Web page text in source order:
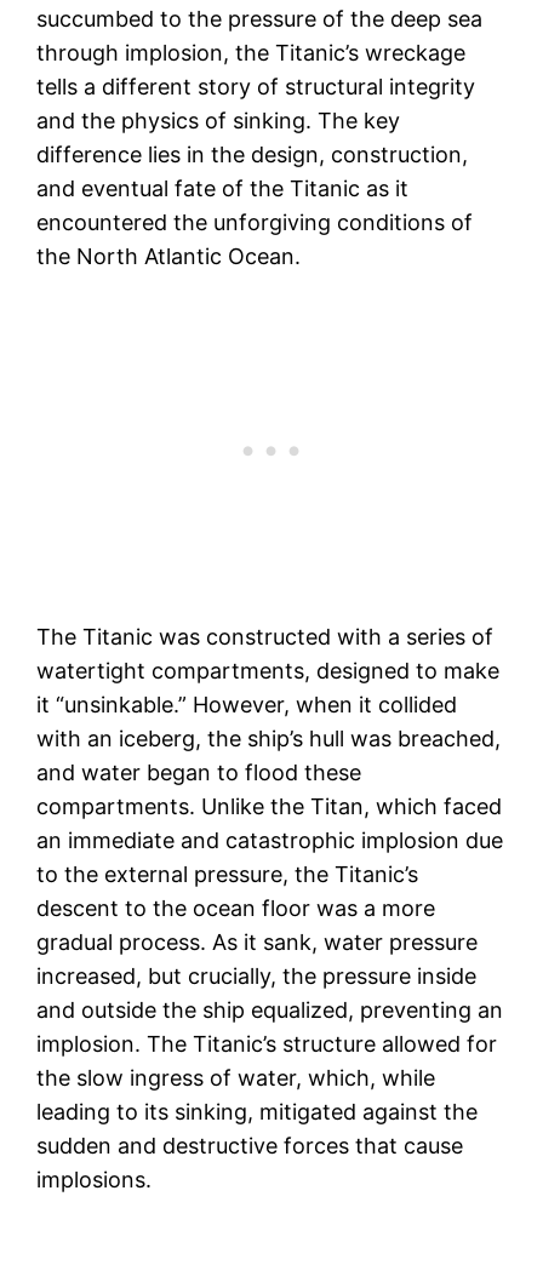
succumbed to the pressure of the deep sea
through implosion, the Titanic’s wreckage
tells a different story of structural integrity
and the physics of sinking. The key
difference lies in the design, construction,
and eventual fate of the Titanic as it
encountered the unforgiving conditions of
the North Atlantic Ocean.
The Titanic was constructed with a series of
watertight compartments, designed to make
it “unsinkable.” However, when it collided
with an iceberg, the ship’s hull was breached,
and water began to flood these
compartments. Unlike the Titan, which faced
an immediate and catastrophic implosion due
to the external pressure, the Titanic’s
descent to the ocean floor was a more
gradual process. As it sank, water pressure
increased, but crucially, the pressure inside
and outside the ship equalized, preventing an
implosion. The Titanic’s structure allowed for
the slow ingress of water, which, while
leading to its sinking, mitigated against the
sudden and destructive forces that cause
implosions.